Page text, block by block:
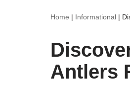
Home | Informational |
Antlers